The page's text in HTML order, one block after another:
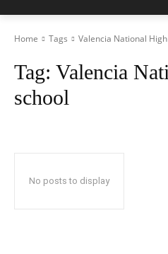
Home Tags Valencia National
Tag: Valencia
school
No posts to display